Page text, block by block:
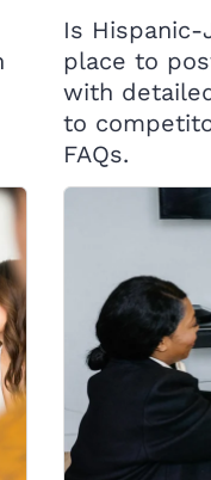
Is
place to
with
to
FAQs.